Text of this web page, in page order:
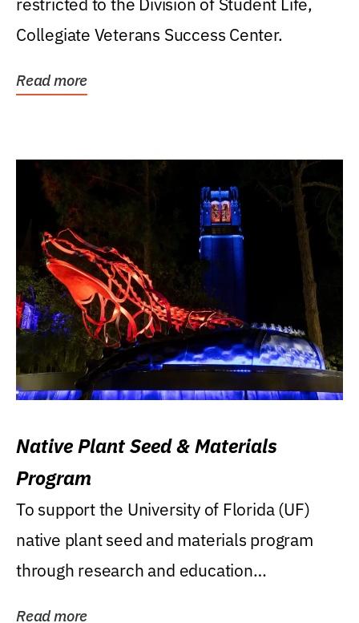
Collegiate Veterans Success Center.
Read more
Native Plant Seed & Materials
Program
To support the University of Florida (UF)
native plant seed and materials program
through research and education
Read more